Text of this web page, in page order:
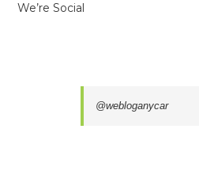
We’re Social
@webloganycar